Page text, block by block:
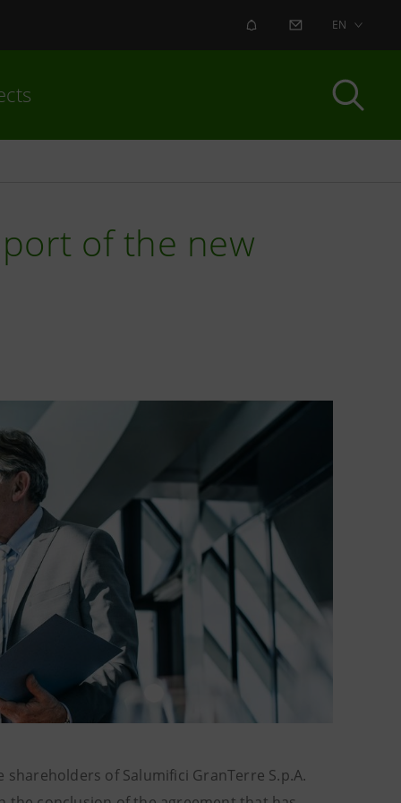
ALERT CONTACT US
EN
of the new
shareholders of Salumifici GranTerre S.p.A.